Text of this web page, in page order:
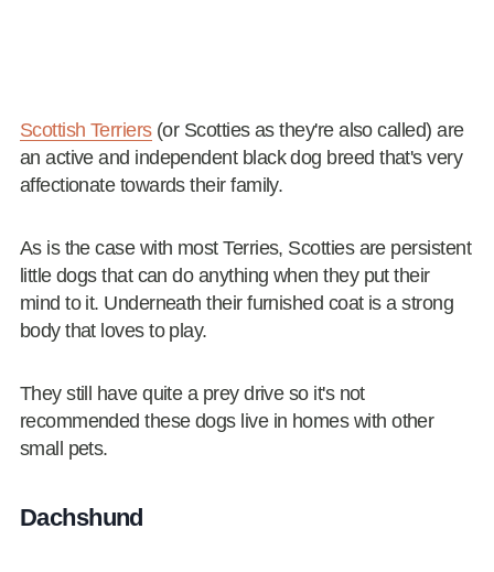
Scottish Terriers(or Scotties as they're also called) are
an active and independent black dog breed that's very
affectionate towards their family.
As is the case with most Terries, Scotties are persistent
little dogs that can do anything when they put their
mind to it. Underneath their furnished coat is a strong
body that loves to play.
They still have quite a prey drive so it's not
recommended these dogs live in homes with other
small pets.
Dachshund